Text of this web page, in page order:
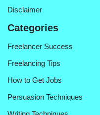
Disclaimer
Categories
Freelancer Success
Freelancing Tips
How to Get Jobs
Persuasion Techniques